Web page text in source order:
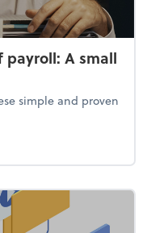
payroll: A small
simple and proven
out of payroll: A small